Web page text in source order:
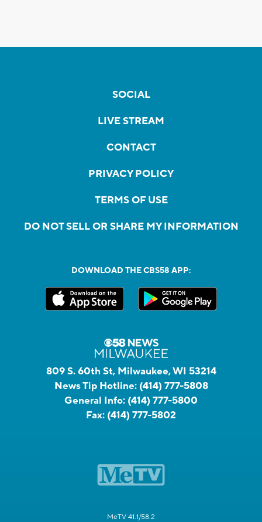
SOCIAL
LIVE STREAM
CONTACT
PRIVACY POLICY
TERMS OF USE
DO NOT SELL OR SHARE MY INFORMATION
DOWNLOAD THE CBS58 APP:
809 S. 60th St, Milwaukee, WI 53214
News Tip Hotline: (414) 777-5808
General Info: (414) 777-5800
Fax: (414) 777-5802
MeTV 41.1/58.2